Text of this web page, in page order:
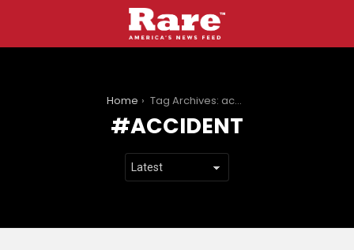
Home Tag Archives: accident
ACCIDENT